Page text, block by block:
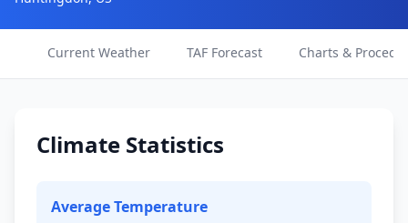
Current Weather TAF Forecast Charts &
Climate Statistics
Average Temperature